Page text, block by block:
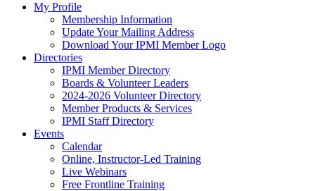
My Profile
Membership Information
Update Your Mailing Address
Download Your IPMI Member Logo
Directories
IPMI Member Directory
Boards & Volunteer Leaders
2024-2026 Volunteer Directory
Member Products & Services
IPMI Staff Directory
Events
Calendar
Online, Instructor-Led Training
Live Webinars
Free Frontline Training